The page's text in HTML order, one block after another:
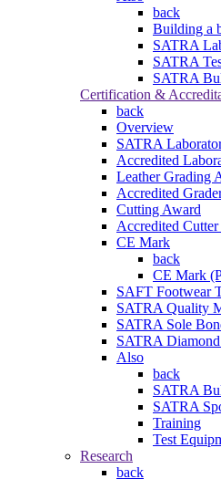
back
Building a
SATRA
SATRA
SATRA
Certification &
back
Overview
SATRA
Accredited
Leather Grading
Accredited
Cutting Award
Accredited
CE Mark
back
CE Mark
SAFT Footwear
SATRA Quality
SATRA Sole
SATRA
Also
back
SATRA
SATRA
Training
Test
Research
back